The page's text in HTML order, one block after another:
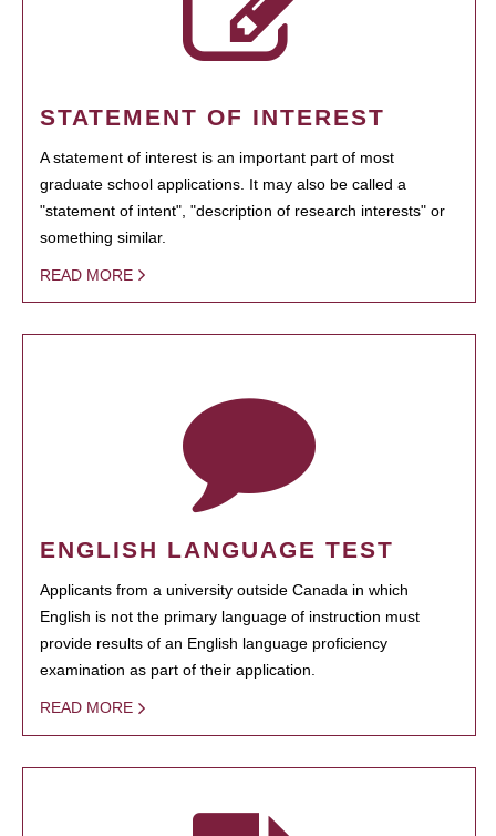
STATEMENT OF INTEREST
A statement of interest is an important part of most
graduate school applications. It may also be called a
"statement of intent", "description of research interests" or
something similar.
READ MORE
ENGLISH LANGUAGE TEST
Applicants from a university outside Canada in which
English is not the primary language of instruction must
provide results of an English language proficiency
examination as part of their application.
READ MORE